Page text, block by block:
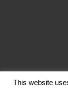
This website